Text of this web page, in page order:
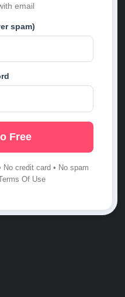
email
spam)
Free
No credit card • No spam
Of Use